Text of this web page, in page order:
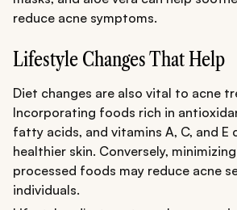
reduce acne symptoms.
Lifestyle Changes That Help
Diet changes are also vital to acne
Incorporating foods rich in
fatty acids, and vitamins A, C, and E
healthier skin. Conversely,
processed foods may reduce acne
individuals.